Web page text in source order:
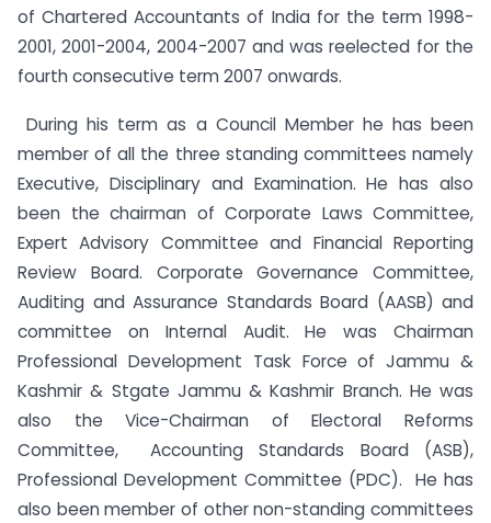
of Chartered Accountants of India for the term 1998-
2001, 2001-2004, 2004-2007 and was reelected for the
fourth consecutive term 2007 onwards.
During his term as a Council Member he has been
member of all the three standing committees namely
Executive, Disciplinary and Examination. He has also
been the chairman of Corporate Laws Committee,
Expert Advisory Committee and Financial Reporting
Review Board. Corporate Governance Committee,
Auditing and Assurance Standards Board (AASB) and
committee on Internal Audit. He was Chairman
Professional Development Task Force of Jammu &
Kashmir & Stgate Jammu & Kashmir Branch. He was
also the Vice-Chairman of Electoral Reforms
Committee, Accounting Standards Board (ASB),
Professional Development Committee (PDC). He has
also been member of other non-standing committees